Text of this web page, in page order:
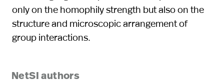
only on the homophily strength but also on the
structure and microscopic arrangement of
group interactions.
NetSI authors